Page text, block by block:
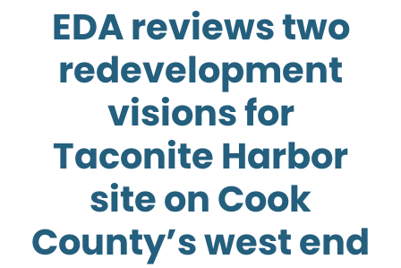
EDA reviews two
redevelopment
visions for
Taconite Harbor
site on Cook
County’s west end